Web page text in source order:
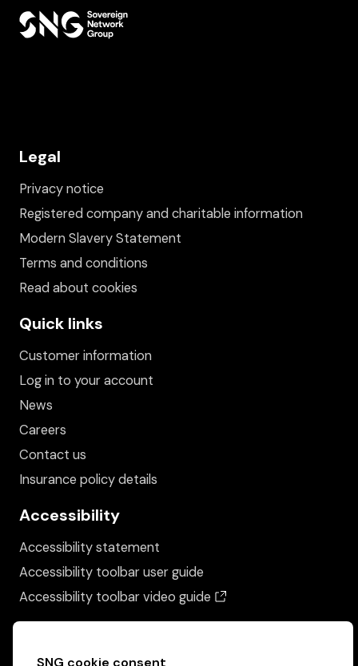
Legal
Privacy notice
Registered company and charitable information
Modern Slavery Statement
Terms and conditions
Read about cookies
Quick links
Customer information
Log in to your account
News
Careers
Contact us
Insurance policy details
Accessibility
Accessibility statement
Accessibility toolbar user guide
Accessibility toolbar video guide
SNG cookie consent